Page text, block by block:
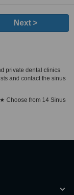
Next >
private dental clinics
and contact the sinus
Choose from 14 Sinus